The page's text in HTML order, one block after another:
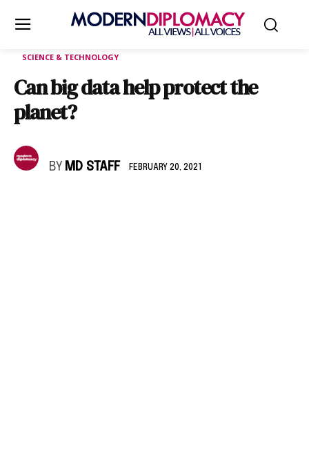
SCIENCE & TECHNOLOGY
Can big data help protect the
planet?
BY MD STAFF FEBRUARY 20, 2021